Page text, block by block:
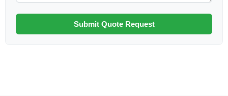
Submit Quote Request